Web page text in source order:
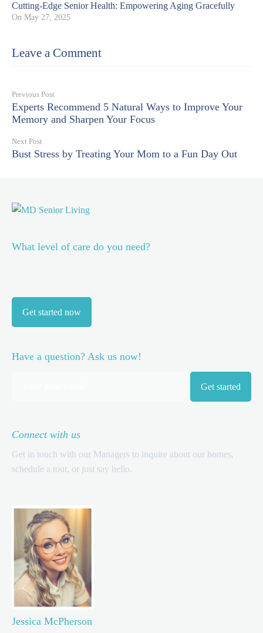
Cutting-Edge Senior Health: Empowering Aging Gracefully
On May 27, 2025
Leave a Comment
Previous Post
Experts Recommend 5 Natural Ways to Improve Your
Memory and Sharpen Your Focus
Next Post
Bust Stress by Treating Your Mom to a Fun Day Out
What level of care do you need?
Get started now
Have a question? Ask us now!
Connect with us
Get in touch with our Managers to inquire about our homes,
schedule a tour, or just say hello.
Jessica McPherson